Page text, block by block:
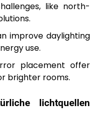
like north-
improve daylighting
use.
placement offer
brighter rooms.
lichtquellen